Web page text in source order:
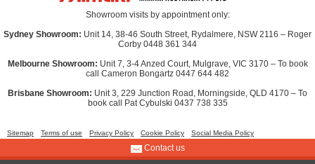
Showroom visits by appointment only:
Sydney Showroom: Unit 14, 38-46 South Street, Rydalmere, NSW 2116 – Roger
Corby 0448 361 344
Melbourne Showroom: Unit 7, 3-4 Anzed Court, Mulgrave, VIC 3170 – To book
call Cameron Bongartz 0447 644 482
Brisbane Showroom: Unit 3, 229 Junction Road, Morningside, QLD 4170 – To
book call Pat Cybulski 0437 738 335
Sitemap Terms of use Privacy Policy Cookie Policy Social Media Policy
Contact us